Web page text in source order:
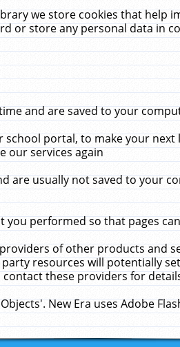
we store cookies that
or store any personal data in
and are saved to your
portal, to make your next
our services again
are usually not saved to your
performed so that pages
of other products and
resources will potentially
these providers for
New Era uses Adobe